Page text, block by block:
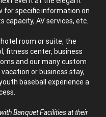
for specific information on
capacity, AV services, etc.
room or suite, the
fitness center, business
and our many custom
or business stay,
baseball experience a
Banquet Facilities at their